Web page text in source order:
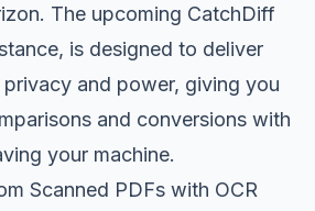
The upcoming CatchDiff
is designed to deliver
and power, giving you
and conversions with
your machine.
Scanned PDFs with OCR